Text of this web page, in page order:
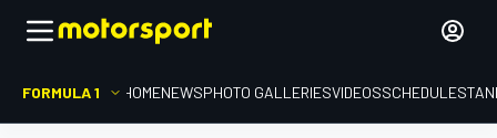
FORMULA 1 HOMENEWSPHOTO GALLERIESVIDEOSSCHEDULE